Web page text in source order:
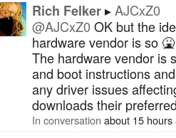
Rich Felker
AJCxZ0
@AJCxZ0OK but the
hardware vendor is so
The hardware vendor is
and boot instructions
any driver issues
downloads their
In conversation about 15 hours